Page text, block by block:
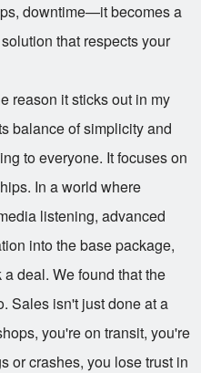
downtime—it becomes a
that respects your
reason it sticks out in my
balance of simplicity and
to everyone. It focuses on
In a world where
listening, advanced
into the base package,
deal. We found that the
Sales isn't just done at a
you're on transit, you're
or crashes, you lose trust in